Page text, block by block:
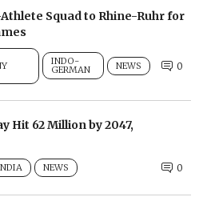
Squad to Rhine-Ruhr for
INDO-
GERMAN NEWS 0
Hit 62 Million by 2047,
NEWS 0